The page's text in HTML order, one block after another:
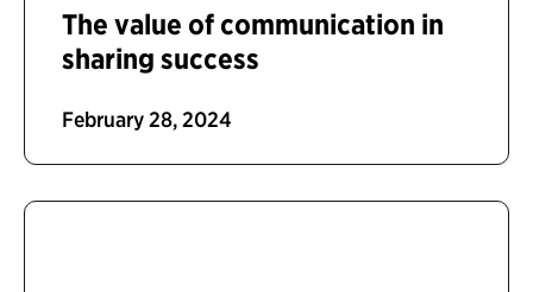
The value of communication in
sharing success
February 28, 2024